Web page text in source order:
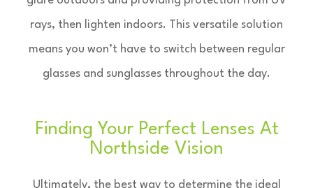
rays, then lighten indoors. This versatile solution
means you won’t have to switch between regular
glasses and sunglasses throughout the day.
Finding Your Perfect Lenses At
Northside Vision
Ultimately, the best way to determine the ideal